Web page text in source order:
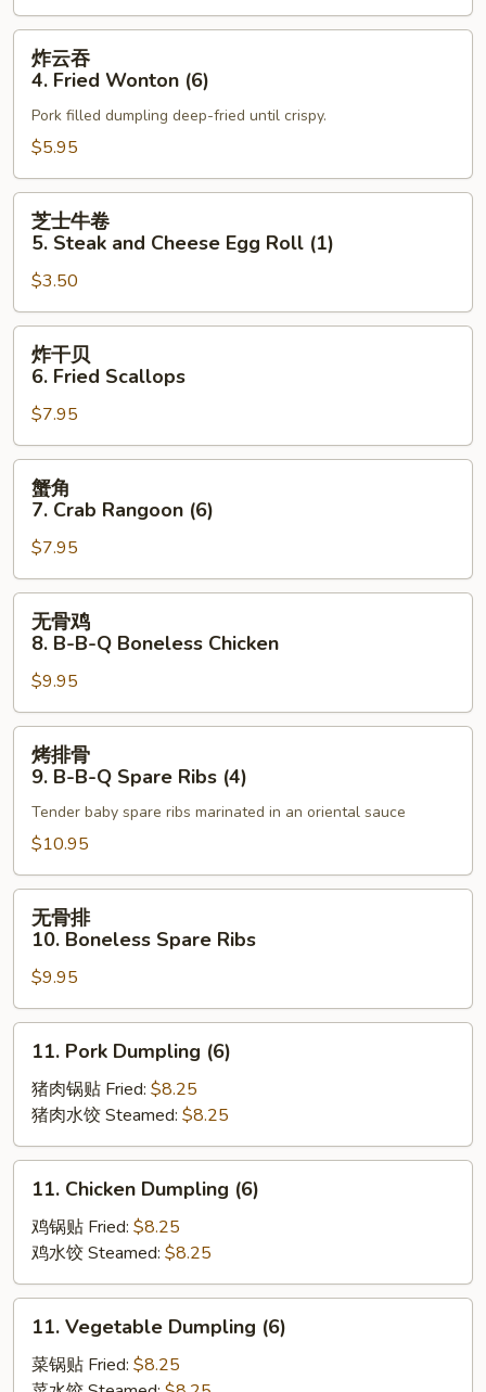
Spring
Roll
(2)
Fried
Wonton
(6)
炸云吞
4. Fried Wonton (6)
Pork filled dumpling deep-fried until crispy.
$5.95
5.
Steak
and
Cheese
Egg
Roll
(1)
芝士牛卷
5. Steak and Cheese Egg Roll (1)
$3.50
Fried
Scallops
炸干贝
6. Fried Scallops
$7.95
Crab
Rangoon
(6)
蟹角
7. Crab Rangoon (6)
$7.95
B-
B-
Boneless
Chicken
无骨鸡
8. B-B-Q Boneless Chicken
$9.95
B-
B-
Q
Spare
Ribs
(4)
烤排骨
9. B-B-Q Spare Ribs (4)
Tender baby spare ribs marinated in an oriental sauce
$10.95
10.
Boneless
Spare
Ribs
无骨排
10. Boneless Spare Ribs
$9.95
Pork
Dumpling
(6)
11. Pork Dumpling (6)
猪肉锅贴 Fried: $8.25
猪肉水饺 Steamed: $8.25
Chicken
Dumpling
(6)
11. Chicken Dumpling (6)
鸡锅贴 Fried: $8.25
鸡水饺 Steamed: $8.25
Vegetable
Dumpling
11. Vegetable Dumpling (6)
菜锅贴 Fried: $8.25